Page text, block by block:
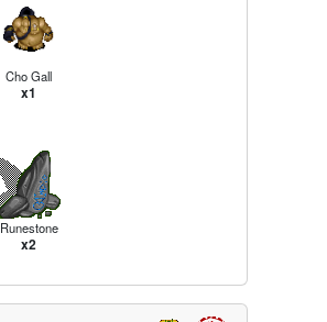
Cho Gall
x1
Runestone
x2